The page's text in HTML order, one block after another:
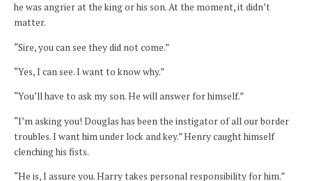
he was angrier at the king or his son. At the moment, it didn’t
matter.
“Sire, you can see they did not come.”
“Yes, I can see. I want to know why.”
“You’ll have to ask my son. He will answer for himself.”
“I’m asking you! Douglas has been the instigator of all our border
troubles. I want him under lock and key.” Henry caught himself
clenching his fists.
“He is, I assure you. Harry takes personal responsibility for him.”